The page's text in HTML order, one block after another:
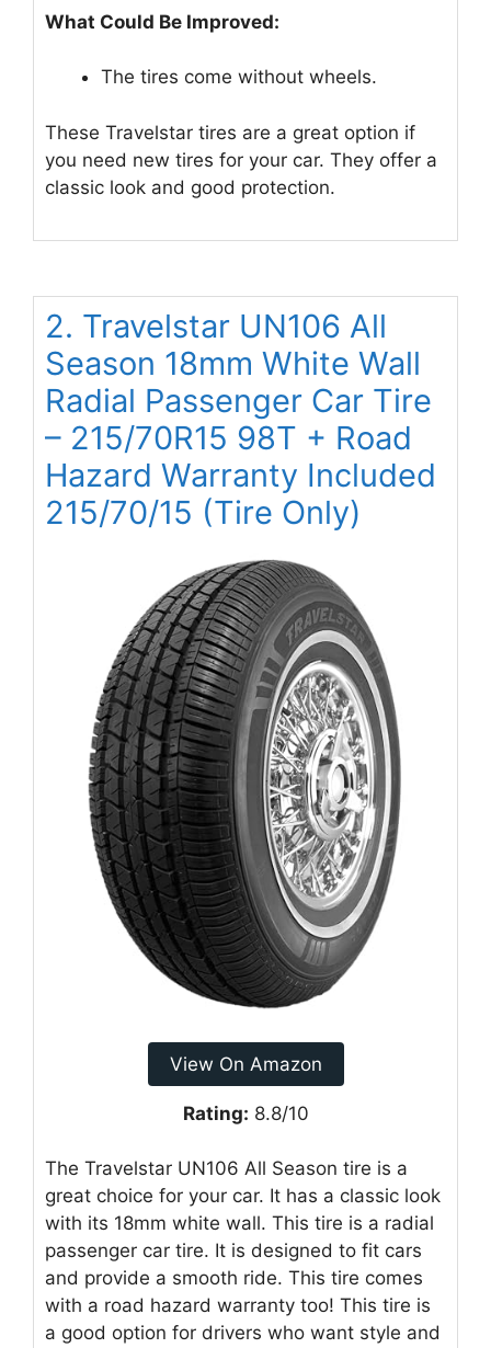
What Could Be Improved:
The tires come without wheels.
These Travelstar tires are a great option if
you need new tires for your car. They offer a
classic look and good protection.
2. Travelstar UN106 All
Season 18mm White Wall
Radial Passenger Car Tire
– 215/70R15 98T + Road
Hazard Warranty Included
215/70/15 (Tire Only)
View On Amazon
Rating: 8.8/10
The Travelstar UN106 All Season tire is a
great choice for your car. It has a classic look
with its 18mm white wall. This tire is a radial
passenger car tire. It is designed to fit cars
and provide a smooth ride. This tire comes
with a road hazard warranty too! This tire is
a good option for drivers who want style and